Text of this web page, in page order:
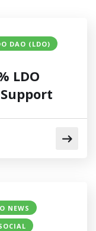
DAO (LDO)
LDO
NEWS